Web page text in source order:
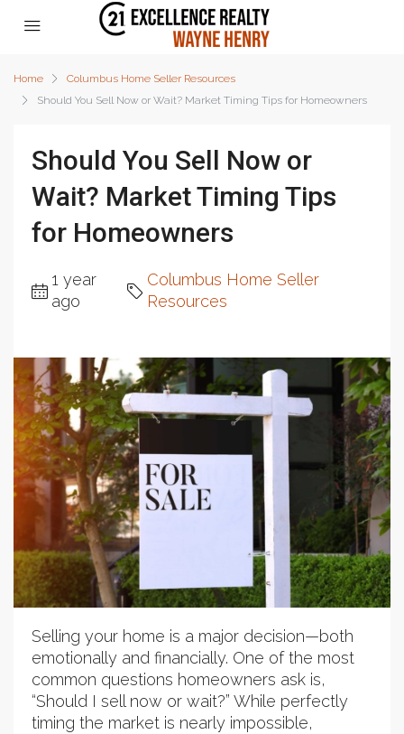
Home
Columbus Home Seller Resources
Should You Sell Now or Wait? Market Timing Tips for Homeowners
Should You Sell Now or
Wait? Market Timing Tips
for Homeowners
1 year
ago
Columbus Home Seller
Resources
Selling your home is a major decision—both
emotionally and financially. One of the most
common questions homeowners ask is,
“Should I sell now or wait?” While perfectly
timing the market is nearly impossible,